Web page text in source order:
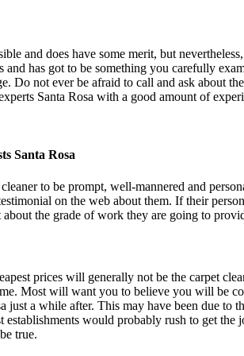
and does have some merit, but
has got to be something you carefully
Do not ever be afraid to call and ask about
Santa Rosa with a good amount of
Santa Rosa
to be prompt, well-mannered and
on the web about them. If their
the grade of work they are going to
prices will generally not be the carpet
Most will want you to believe you will be
just a while after. This may have been due
would probably rush to get
true.